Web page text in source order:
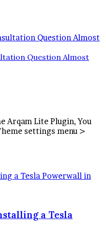
Question Almost
Arqam Lite Plugin, You
settings menu >
a Tesla Powerwall in
a Tesla